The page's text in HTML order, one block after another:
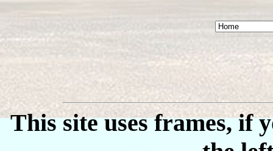
This site uses frames, if